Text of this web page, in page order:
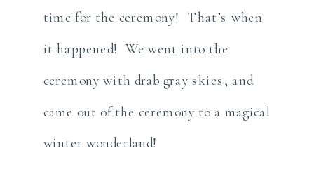
time for the ceremony! That’s when
it happened! We went into the
ceremony with drab gray skies, and
came out of the ceremony to a magical
winter wonderland!